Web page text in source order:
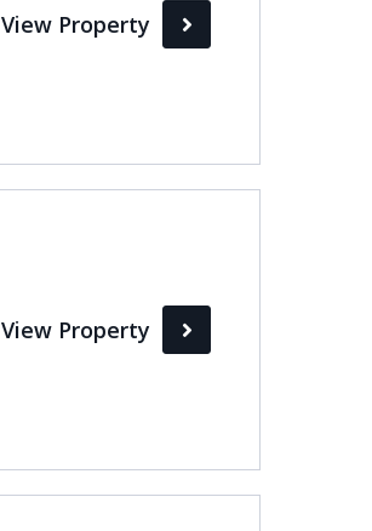
View Property
View Property